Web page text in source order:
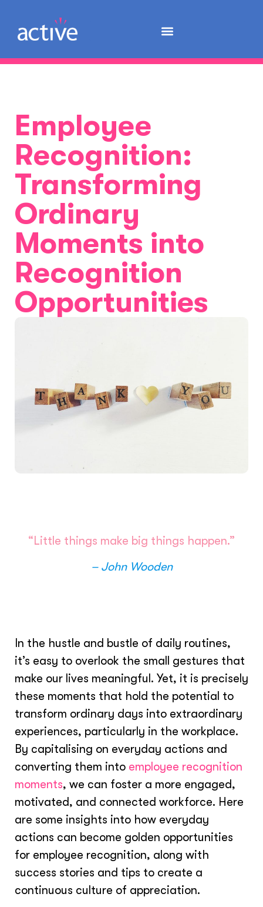
Employee
Recognition:
Transforming
Ordinary
Moments into
Recognition
Opportunities
“Little things make big things happen.”
– John Wooden
In the hustle and bustle of daily routines,
it’s easy to overlook the small gestures that
make our lives meaningful. Yet, it is precisely
these moments that hold the potential to
transform ordinary days into extraordinary
experiences, particularly in the workplace.
By capitalising on everyday actions and
converting them into employee recognition
moments, we can foster a more engaged,
motivated, and connected workforce. Here
are some insights into how everyday
actions can become golden opportunities
for employee recognition, along with
success stories and tips to create a
continuous culture of appreciation.